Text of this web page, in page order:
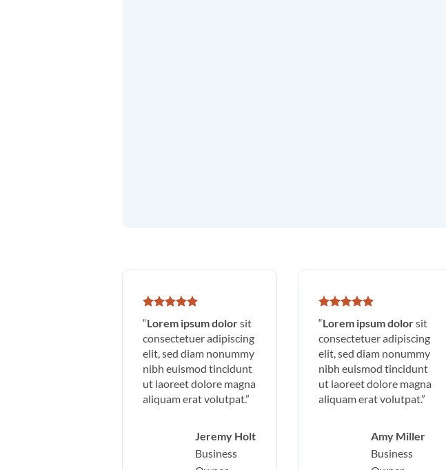
“Lorem ipsum dolorsit
consectetuer adipiscing
elit, sed diam nonummy
nibh euismod tincidunt
ut laoreet dolore magna
aliquam erat volutpat.”
Jeremy Holt
Business
“Lorem ipsum dolorsit
consectetuer adipiscing
elit, sed diam nonummy
nibh euismod tincidunt
ut laoreet dolore magna
aliquam erat volutpat.”
Amy Miller
Business